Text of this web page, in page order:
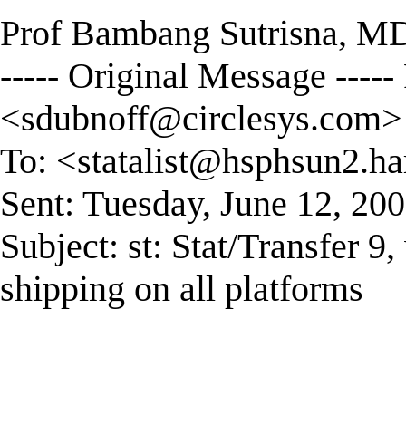
Prof Bambang Sutrisna,
----- Original Message
<sdubnoff@circlesys.com>
To: <
Sent: Tuesday, June 12,
Subject: st: Stat/Transfer
shipping on all platforms